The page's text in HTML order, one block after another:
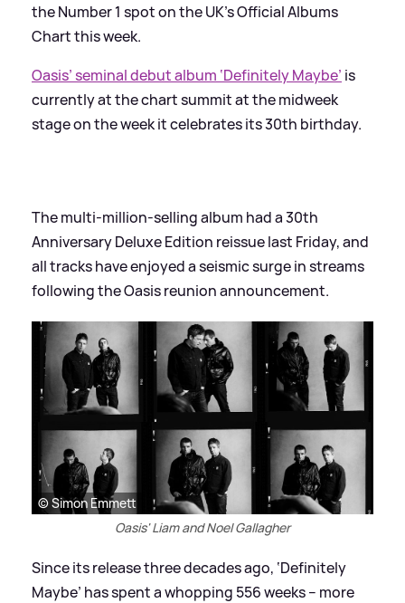
the Number 1 spot on the UK’s Official Albums
Chart this week.
Oasis’ seminal debut album ‘Definitely Maybe’ is
currently at the chart summit at the midweek
stage on the week it celebrates its 30th birthday.
The multi-million-selling album had a 30th
Anniversary Deluxe Edition reissue last Friday, and
all tracks have enjoyed a seismic surge in streams
following the Oasis reunion announcement.
© Simon Emmett
Oasis' Liam and Noel Gallagher
Since its release three decades ago, ‘Definitely
Maybe’ has spent a whopping 556 weeks – more